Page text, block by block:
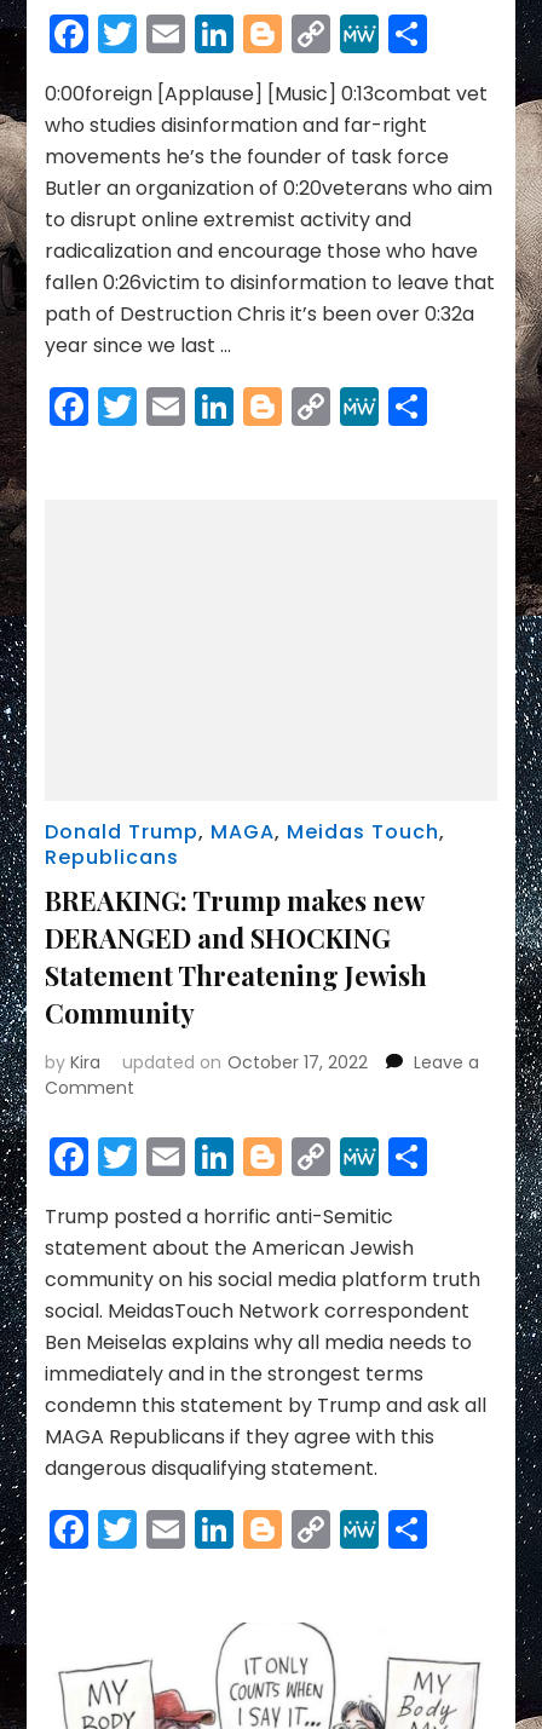
Extremism
Expert
how
to
MAGA
Extremism
|
Burn
Boats
Facebook
Twitter
EmailLinkedIn
Blogger
Copy
Link
MeWeShare
0:00foreign [Applause] [Music] 0:13combat vet
who studies disinformation and far-right
movements he’s the founder of task force
Butler an organization of 0:20veterans who aim
to disrupt online extremist activity and
radicalization and encourage those who have
fallen 0:26victim to disinformation to leave that
path of Destruction Chris it’s been over 0:32a
year since we last …
Facebook
Twitter
EmailLinkedIn
Blogger
Copy
Link
MeWeShare
Donald Trump, MAGA, Meidas Touch,
Republicans
BREAKING: Trump makes new
DERANGED and SHOCKING
Statement Threatening Jewish
Community
byKira updated on October 17, 2022
Leave a
Comment
Trump
makes
DERANGED
and
Statement
Threatening
Jewish
Community
Facebook
Twitter
EmailLinkedIn
Blogger
Copy
Link
MeWeShare
Trump posted a horrific anti-Semitic
statement about the American Jewish
community on his social media platform truth
social. MeidasTouch Network correspondent
Ben Meiselas explains why all media needs to
immediately and in the strongest terms
condemn this statement by Trump and ask all
MAGA Republicans if they agree with this
dangerous disqualifying statement.
Facebook
Twitter
EmailLinkedIn
Blogger
Copy
Link
MeWeShare